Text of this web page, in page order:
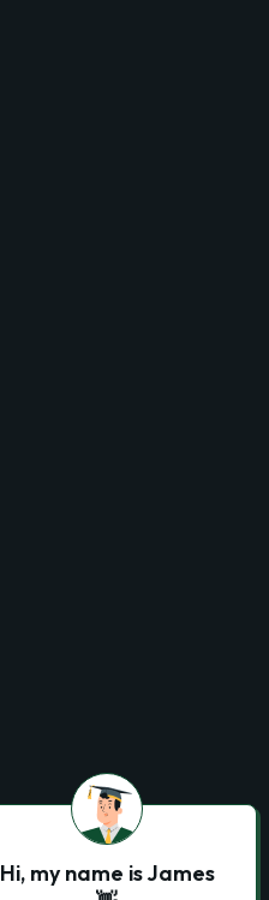
Hi, my name is James